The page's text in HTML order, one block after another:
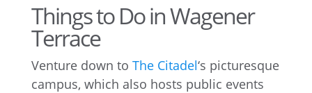
Things to Do in Wagener
Terrace
Venture down to The Citadel‘s picturesque
campus, which also hosts public events